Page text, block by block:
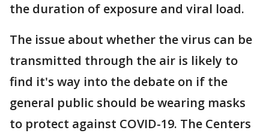
the duration of exposure and viral load.
The issue about whether the virus can be
transmitted through the air is likely to
find it's way into the debate on if the
general public should be wearing masks
to protect against COVID-19. The Centers